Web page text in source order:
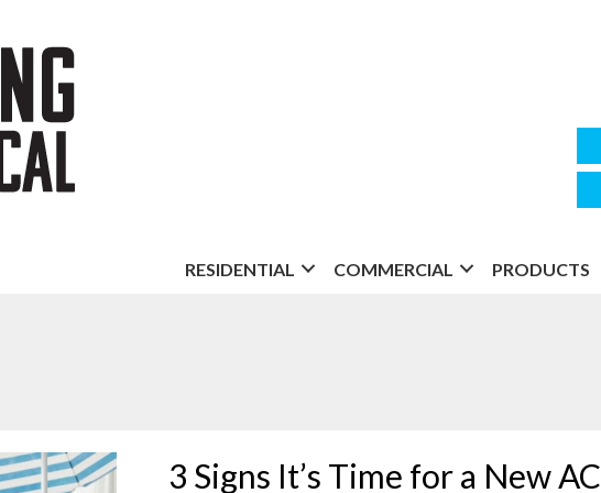
RESIDENTIAL COMMERCIAL PRODUCTS
3 Signs It’s Time for a New AC